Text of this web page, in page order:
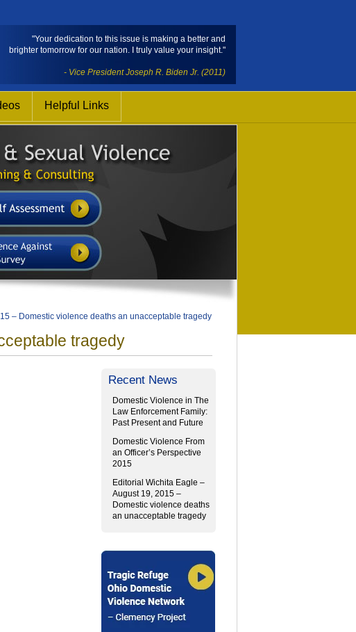
"Your dedication to this issue is making a better and
brighter tomorrow for our nation. I truly value your insight."
- Vice President Joseph R. Biden Jr. (2011)
Helpful Links
– Domestic violence deaths an unacceptable tragedy
tragedy
Recent News
Domestic Violence in The
Law Enforcement Family:
Past Present and Future
Domestic Violence From
an Officer’s Perspective
2015
Editorial Wichita Eagle –
August 19, 2015 –
Domestic violence deaths
an unacceptable tragedy